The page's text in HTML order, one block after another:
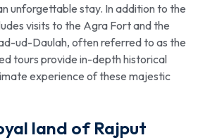
unforgettable stay. In addition to the
visits to the Agra Fort and the
ud-Daulah, often referred to as the
tours provide in-depth historical
experience of these majestic
land of Rajput